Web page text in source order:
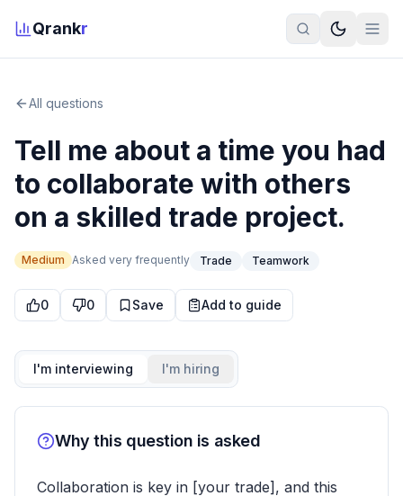
Qrankr
All questions
Tell me about a time you had
to collaborate with others
on a skilled trade project.
Medium Asked very frequently Trade Teamwork
0 0 Save Add to guide
I'm interviewing I'm hiring
Why this question is asked
Collaboration is key in [your trade], and this